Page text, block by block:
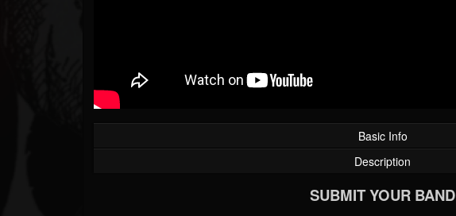
Basic Info
Description
SUBMIT YOUR BAND